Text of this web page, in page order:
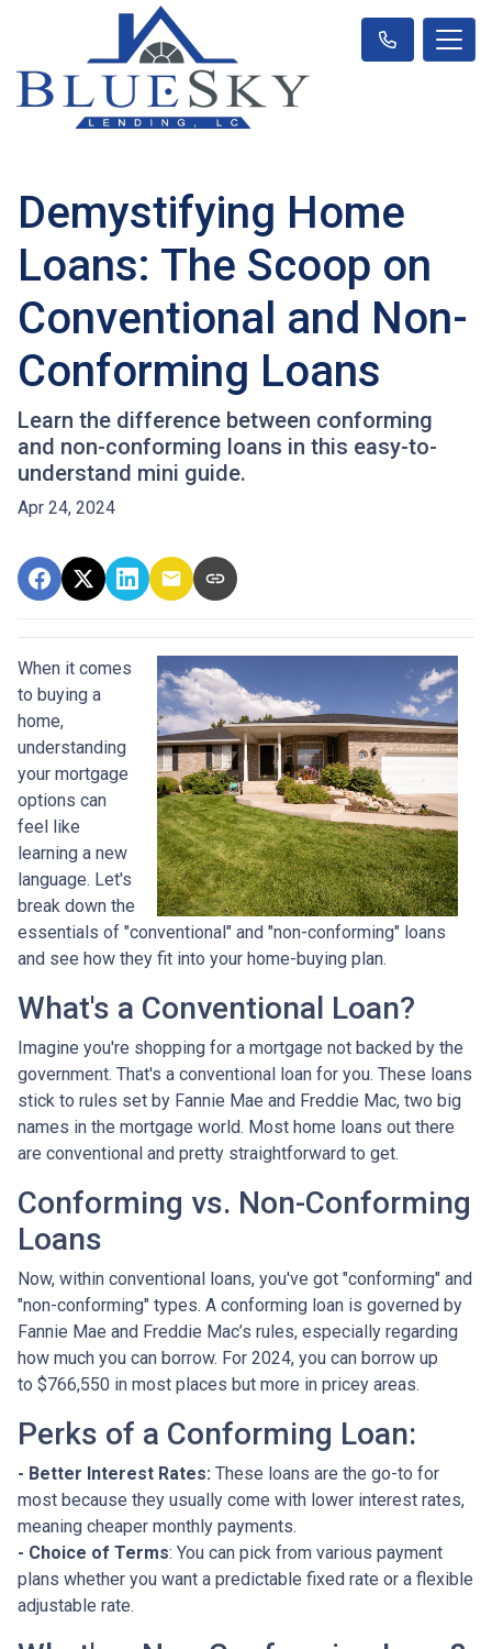
Demystifying Home
Loans: The Scoop on
Conventional and Non-
Conforming Loans
Learn the difference between conforming
and non-conforming loans in this easy-to-
understand mini guide.
Apr 24, 2024
When it comes
to buying a
home,
understanding
your mortgage
options can
feel like
learning a new
language. Let's
break down the
essentials of "conventional" and "non-conforming" loans
and see how they fit into your home-buying plan.
What's a Conventional Loan?
Imagine you're shopping for a mortgage not backed by the
government. That's a conventional loan for you. These loans
stick to rules set by Fannie Mae and Freddie Mac, two big
names in the mortgage world. Most home loans out there
are conventional and pretty straightforward to get.
Conforming vs. Non-Conforming
Loans
Now, within conventional loans, you've got "conforming" and
"non-conforming" types. A conforming loan is governed by
Fannie Mae and Freddie Mac’s rules, especially regarding
how much you can borrow. For 2024, you can borrow up
to $766,550 in most places but more in pricey areas.
Perks of a Conforming Loan:
- Better Interest Rates: These loans are the go-to for
most because they usually come with lower interest rates,
meaning cheaper monthly payments.
- Choice of Terms: You can pick from various payment
plans whether you want a predictable fixed rate or a flexible
adjustable rate.